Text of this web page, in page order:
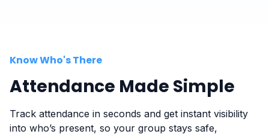
Know Who's There
Attendance Made Simple
Track attendance in seconds and get instant visibility
into who’s present, so your group stays safe,